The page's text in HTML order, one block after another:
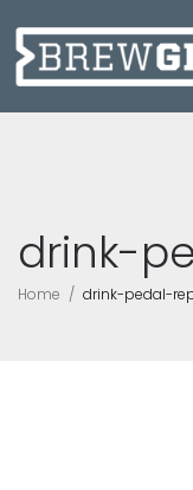
drink-
Home drink-pedal-